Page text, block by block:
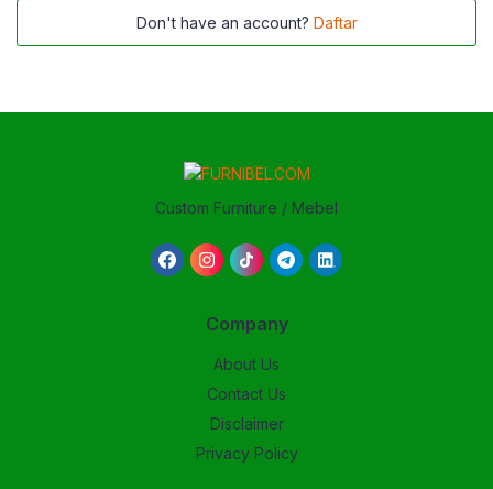
Don't have an account? Daftar
Custom Furniture / Mebel
Company
About Us
Contact Us
Disclaimer
Privacy Policy